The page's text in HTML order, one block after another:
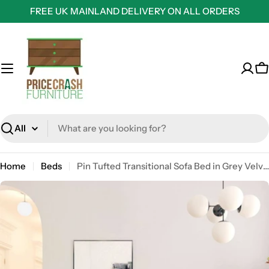
to
content
FREE UK MAINLAND DELIVERY ON ALL ORDERS
Search
Home Beds Pin Tufted Transitional Sofa Bed in Grey Velvet